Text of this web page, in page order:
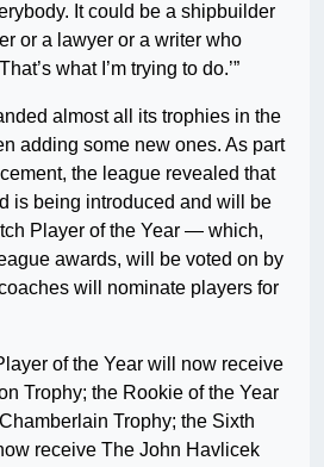
It could be a shipbuilder
or a lawyer or a writer who
what I’m trying to do.’”
almost all its trophies in the
adding some new ones. As part
the league revealed that
is being introduced and will be
Player of the Year — which,
awards, will be voted on by
will nominate players for
of the Year will now receive
Trophy; the Rookie of the Year
Trophy; the Sixth
receive The John Havlicek